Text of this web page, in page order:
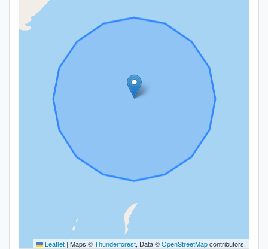
Leaflet | Maps ©Thunderforest, Data ©OpenStreetMapcontributors.